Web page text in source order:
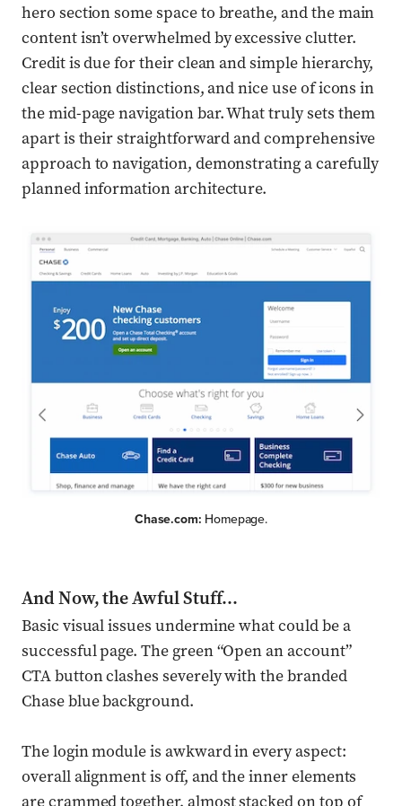
hero section some space to breathe, and the main
content isn’t overwhelmed by excessive clutter.
Credit is due for their clean and simple hierarchy,
clear section distinctions, and nice use of icons in
the mid-page navigation bar. What truly sets them
apart is their straightforward and comprehensive
approach to navigation, demonstrating a carefully
planned information architecture.
Chase.com: Homepage.
And Now, the Awful Stuff…
Basic visual issues undermine what could be a
successful page. The green “Open an account”
CTA button clashes severely with the branded
Chase blue background.
The login module is awkward in every aspect:
overall alignment is off, and the inner elements
are crammed together, almost stacked on top of